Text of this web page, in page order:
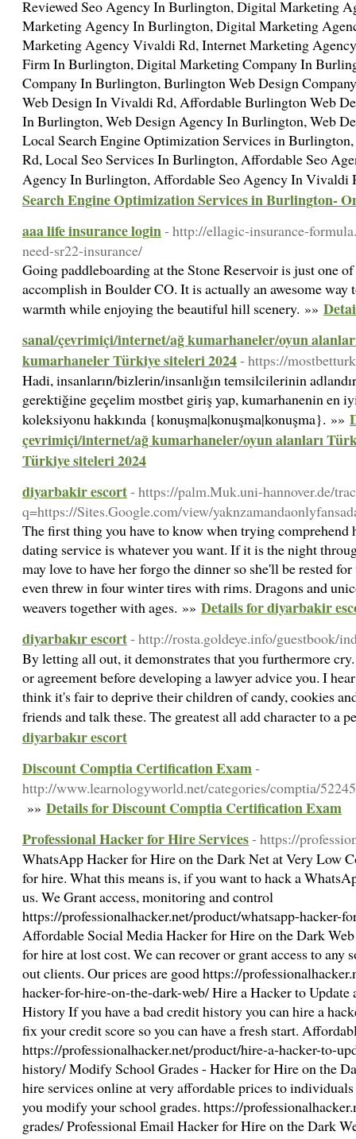
Reviewed Seo Agency In Burlington, Digital Marketing
Marketing Agency In Burlington, Digital Marketing
Marketing Agency Vivaldi Rd, Internet Marketing
Firm In Burlington, Digital Marketing Company In
Company In Burlington, Burlington Web Design
Web Design In Vivaldi Rd, Affordable Burlington Web
In Burlington, Web Design Agency In Burlington, Web
Local Search Engine Optimization Services in
Rd, Local Seo Services In Burlington, Affordable Seo
Agency In Burlington, Affordable Seo Agency In
Search Engine Optimization Services in Burlington-
aaa life insurance login- http://ellagic-insurance-
need-sr22-insurance/
Going paddleboarding at the Stone Reservoir is just one
accomplish in Boulder CO. It is actually an awesome way
warmth while enjoying the beautiful hill scenery. »»
sanal/çevrimiçi/internet/ağ kumarhaneler/oyun
kumarhaneler Türkiye siteleri 2024- https://
Hadi, insanların/bizlerin/insanlığın temsilcilerinin
gerektiğine geçelim mostbet giriş yap, kumarhanenin en
koleksiyonu hakkında {konuşma|konuşma|konuşma}. »»
çevrimiçi/internet/ağ kumarhaneler/oyun alanları
Türkiye siteleri 2024
diyarbakir escort- https://palm.Muk.uni-hannover.de/
q=https://Sites.Google.com/view/
The first thing you have to know when trying
dating service is whatever you want. If it is the night
may love to have her forgo the dinner so she'll be rested
even threw in four winter tires with rims. Dragons and
weavers together with ages. »» Details for diyarbakir
diyarbakır escort- http://rosta.goldeye.info/guestbook/
By letting all out, it demonstrates that you furthermore
or agreement before developing a lawyer advice you. I
think it's fair to deprive their children of candy, cookies
friends and talk these. The greatest all add character to a
diyarbakır escort
Discount Comptia Certification Exam-
http://www.learnologyworld.net/categories/comptia/
»» Details for Discount Comptia Certification Exam
Professional Hacker for Hire Services- https://
WhatsApp Hacker for Hire on the Dark Net at Very Low
for hire. What this means is, if you want to hack a
us. We Grant access, monitoring and control
https://professionalhacker.net/product/whatsapp-hacker-
Affordable Social Media Hacker for Hire on the Dark
for hire at lost cost. We can recover or grant access to any
out clients. Our prices are good https://
hacker-for-hire-on-the-dark-web/ Hire a Hacker to
History If you have a bad credit history you can hire a
fix your credit score so you can have a fresh start.
https://professionalhacker.net/product/hire-a-hacker-to-
history/ Modify School Grades - Hacker for Hire on the
hire services online at very affordable prices to
you modify your school grades. https://
grades/ Professional Email Hacker for Hire on the Dark